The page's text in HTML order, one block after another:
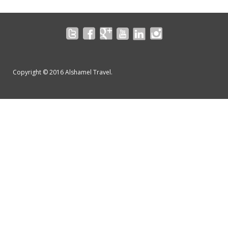
Copyright © 2016 Alshamel Travel.